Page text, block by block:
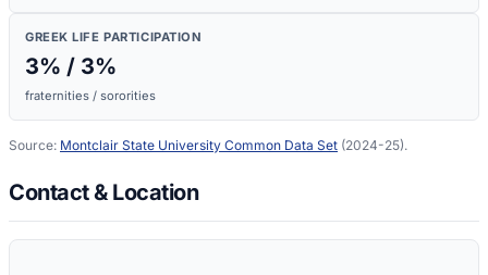
GREEK LIFE PARTICIPATION
3% / 3%
fraternities / sororities
Source: Montclair State University Common Data Set (2024-25).
Contact & Location